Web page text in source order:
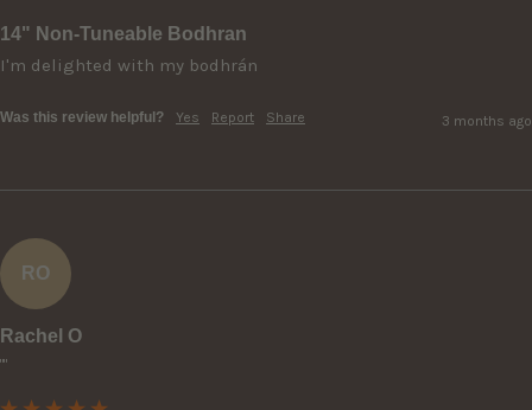
14" Non-Tuneable Bodhran
I'm delighted with my bodhrán
Was this review helpful? Yes Report Share 3 months ago
RO
Rachel O
""